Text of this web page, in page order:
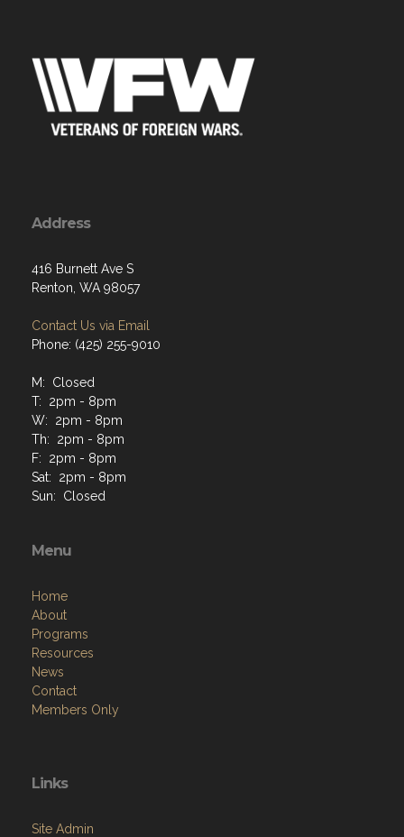
Address
416 Burnett Ave S
Renton, WA 98057
Contact Us via Email
Phone: (425) 255-9010
M: Closed
T: 2pm - 8pm
W: 2pm - 8pm
Th: 2pm - 8pm
F: 2pm - 8pm
Sat: 2pm - 8pm
Sun: Closed
Menu
Home
About
Programs
Resources
News
Contact
Members Only
Links
Site Admin